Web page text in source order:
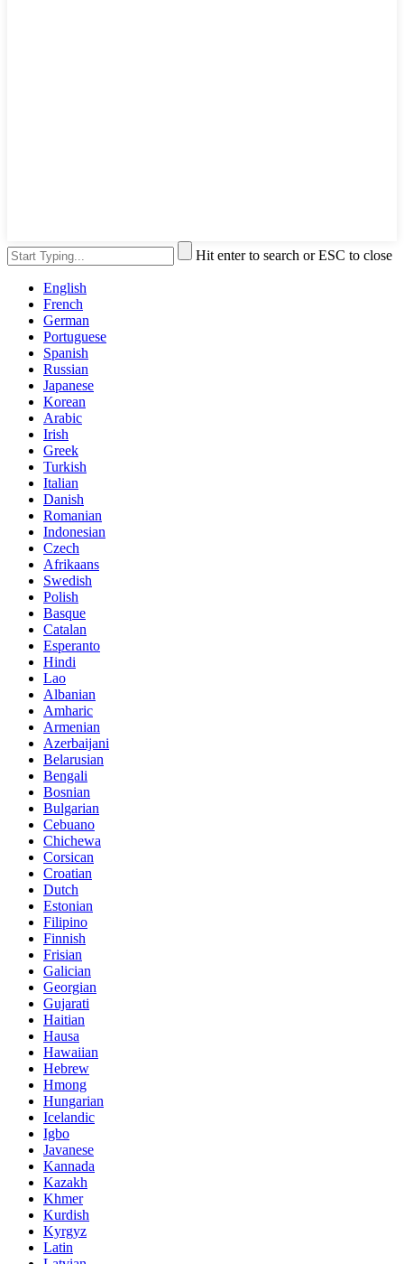
Hit enter to search or ESC to close
English
French
German
Portuguese
Spanish
Russian
Japanese
Korean
Arabic
Irish
Greek
Turkish
Italian
Danish
Romanian
Indonesian
Czech
Afrikaans
Swedish
Polish
Basque
Catalan
Esperanto
Hindi
Lao
Albanian
Amharic
Armenian
Azerbaijani
Belarusian
Bengali
Bosnian
Bulgarian
Cebuano
Chichewa
Corsican
Croatian
Dutch
Estonian
Filipino
Finnish
Frisian
Galician
Georgian
Gujarati
Haitian
Hausa
Hawaiian
Hebrew
Hmong
Hungarian
Icelandic
Igbo
Javanese
Kannada
Kazakh
Khmer
Kurdish
Kyrgyz
Latin